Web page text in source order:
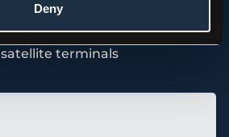
Deny
order for spare parts to
terminals